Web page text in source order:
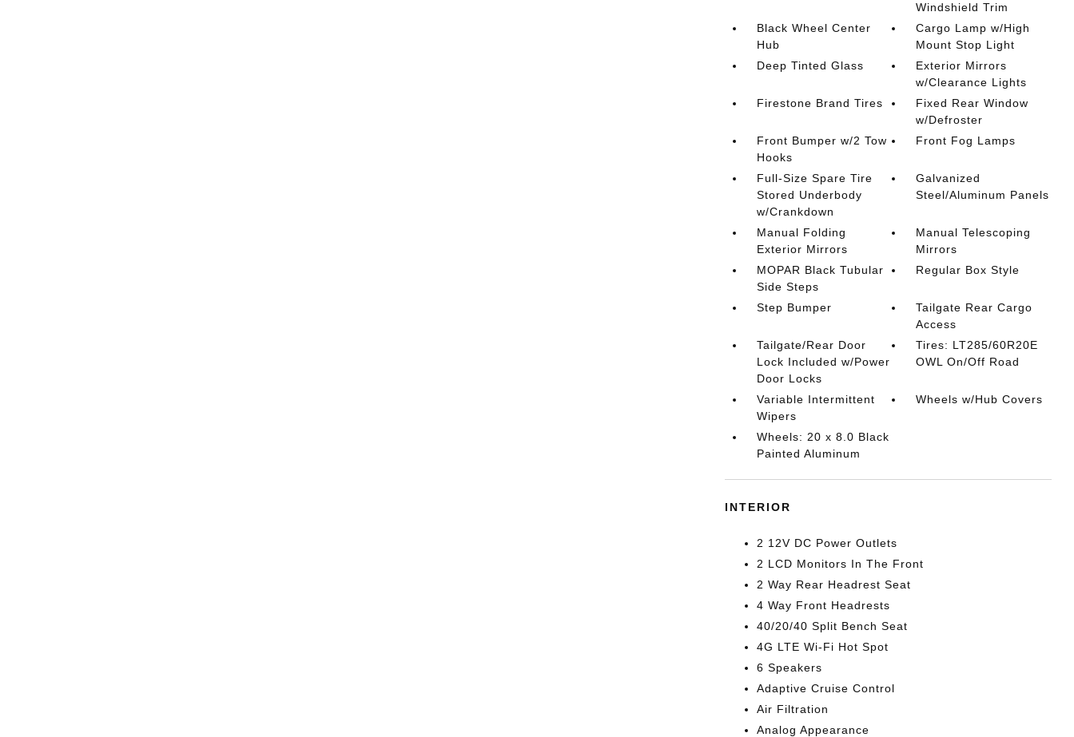
Windshield Trim
Black Wheel Center
Hub
Cargo Lamp w/High
Mount Stop Light
Deep Tinted Glass
Exterior Mirrors
w/Clearance Lights
Firestone Brand Tires
Fixed Rear Window
w/Defroster
Front Bumper w/2 Tow
Hooks
Front Fog Lamps
Full-Size Spare Tire
Stored Underbody
w/Crankdown
Galvanized
Steel/Aluminum Panels
Manual Folding
Exterior Mirrors
Manual Telescoping
Mirrors
MOPAR Black Tubular
Side Steps
Regular Box Style
Step Bumper
Tailgate Rear Cargo
Access
Tailgate/Rear Door
Lock Included w/Power
Door Locks
Tires: LT285/60R20E
OWL On/Off Road
Variable Intermittent
Wipers
Wheels w/Hub Covers
Wheels: 20 x 8.0 Black
Painted Aluminum
INTERIOR
2 12V DC Power Outlets
2 LCD Monitors In The Front
2 Way Rear Headrest Seat
4 Way Front Headrests
40/20/40 Split Bench Seat
4G LTE Wi-Fi Hot Spot
6 Speakers
Adaptive Cruise Control
Air Filtration
Analog Appearance